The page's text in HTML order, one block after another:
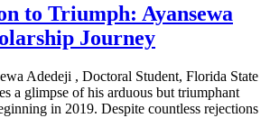
to Triumph: Ayansewa
Journey
Adedeji , Doctoral Student, Florida State
a glimpse of his arduous but triumphant
in 2019. Despite countless rejections